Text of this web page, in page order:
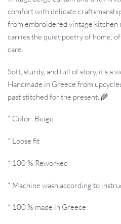
comfort with delicate
from embroidered vintage kitchen
carries the quiet poetry of home,
care.
Soft, sturdy, and full of story, it’s a
Handmade in Greece from
past stitched for the present. 🌾
* Color: Beige
* Loose fit
* 100 % Reworked
* Machine wash according to
* 100 % made in Greece